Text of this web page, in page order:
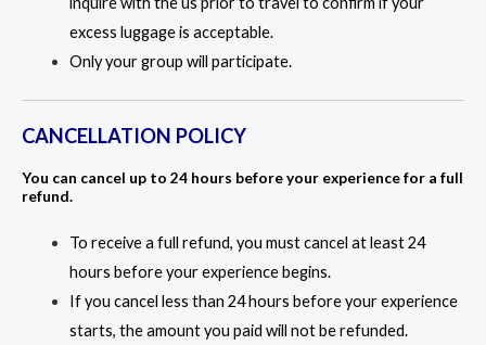
excess luggage is acceptable.
Only your group will participate.
CANCELLATION POLICY
You can cancel up to 24 hours before your experience for a full
refund.
To receive a full refund, you must cancel at least 24
hours before your experience begins.
If you cancel less than 24 hours before your experience
starts, the amount you paid will not be refunded.